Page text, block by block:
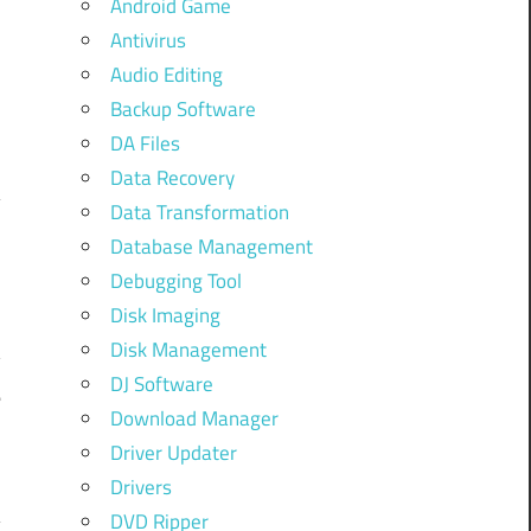
Antivirus
Audio Editing
Backup Software
DA Files
Data Recovery
Data Transformation
Database Management
Debugging Tool
Disk Imaging
Disk Management
DJ Software
Download Manager
Driver Updater
Drivers
DVD Ripper